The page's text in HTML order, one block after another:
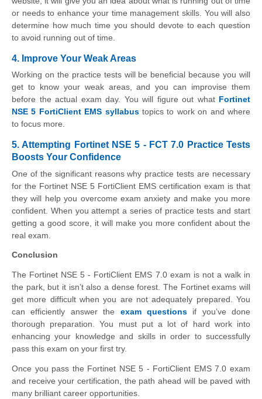
or needs to enhance your time management skills. You will also
determine how much time you should devote to each question
to avoid running out of time.
4. Improve Your Weak Areas
Working on the practice tests will be beneficial because you will
get to know your weak areas, and you can improvise them
before the actual exam day. You will figure out what Fortinet
NSE 5 FortiClient EMS syllabustopics to work on and where
to focus more.
5. Attempting Fortinet NSE 5 - FCT 7.0 Practice Tests
Boosts Your Confidence
One of the significant reasons why practice tests are necessary
for the Fortinet NSE 5 FortiClient EMS certification exam is that
they will help you overcome exam anxiety and make you more
confident. When you attempt a series of practice tests and start
getting a good score, it will make you more confident about the
real exam.
Conclusion
The Fortinet NSE 5 - FortiClient EMS 7.0 exam is not a walk in
the park, but it isn’t also a dense forest. The Fortinet exams will
get more difficult when you are not adequately prepared. You
can efficiently answer the exam questionsif you’ve done
thorough preparation. You must put a lot of hard work into
enhancing your knowledge and skills in order to successfully
pass this exam on your first try.
Once you pass the Fortinet NSE 5 - FortiClient EMS 7.0 exam
and receive your certification, the path ahead will be paved with
many brilliant career opportunities.